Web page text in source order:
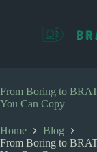
o
n
e
n
From Boring to
You Can Copy
Home
Blog
From Boring to